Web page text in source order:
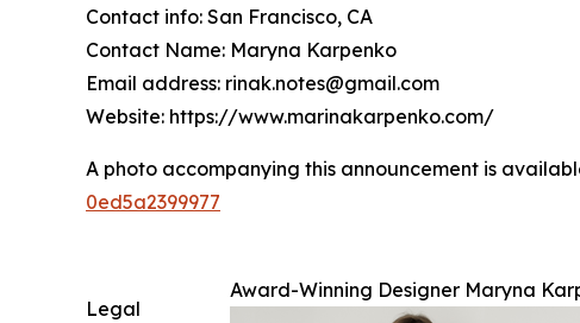
Contact info: San Francisco, CA
Contact Name: Maryna Karpenko
Email address: rinak.notes@gmail.com
Website: https://www.marinakarpenko.com/
A photo accompanying this announcement is
0ed5a2399977
Award-Winning Designer Maryna
Legal